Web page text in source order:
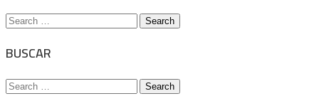
Search
BUSCAR
Search